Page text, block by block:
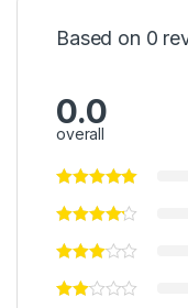
Based on 0
0.0
overall